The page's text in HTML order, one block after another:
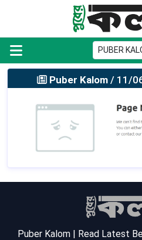
Puber Kalom / 11/
Puber Kalom | Read Latest